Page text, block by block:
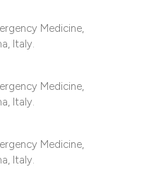
Medicine,
Italy.
Medicine,
Italy.
Medicine,
Italy.